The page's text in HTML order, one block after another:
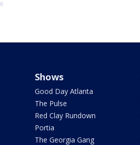
Shows
Good Day Atlanta
The Pulse
Red Clay Rundown
Portia
The Georgia Gang